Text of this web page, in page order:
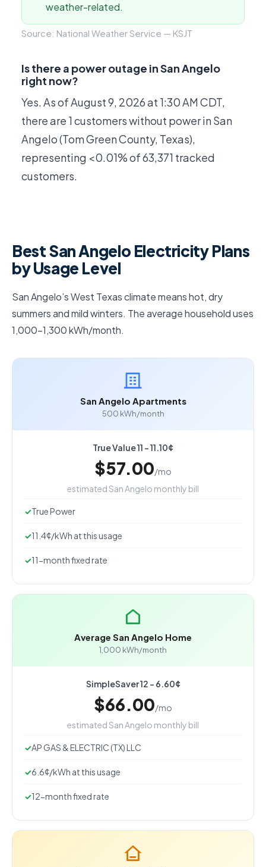
weather-related.
Source: National Weather Service — KSJT
Is there a power outage in San Angelo
right now?
Yes. As ofAugust 9, 2026 at 1:30 AM CDT,
there are 1 customers without power in San
Angelo (Tom Green County, Texas),
representing <0.01% of 63,371 tracked
customers.
Best San Angelo Electricity Plans
by Usage Level
San Angelo’s West Texas climate means hot, dry
summers and mild winters. The average household uses
1,000–1,300 kWh/month.
San Angelo Apartments
500 kWh/month
True Value 11 - 11.10¢
$57.00/mo
estimated San Angelo monthly bill
True Power
11.4¢/kWh at this usage
11-month fixed rate
Average San Angelo Home
1,000 kWh/month
SimpleSaver 12 - 6.60¢
$66.00/mo
estimated San Angelo monthly bill
AP GAS & ELECTRIC (TX) LLC
6.6¢/kWh at this usage
12-month fixed rate